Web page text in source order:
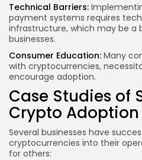
Technical Barriers:
payment systems requires
infrastructure, which may be a
businesses.
Consumer Education: Many
with cryptocurrencies,
encourage adoption.
Case Studies of
Crypto Adoption
Several businesses have
cryptocurrencies into their
for others: